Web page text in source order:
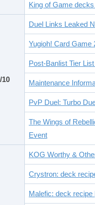
King of Game
10
Duel Links Leaked
Yugioh! Card Game
Post-Banlist Tier
Maintenance
PvP Duel: Turbo
The Wings of
Event
KOG Worthy &
Crystron: deck
Malefic: deck recipe